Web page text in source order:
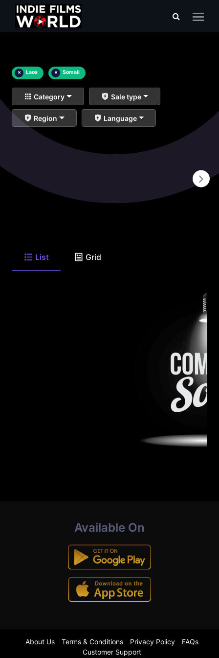
× Laos × Somali
Category Sale type
Region Language
List Grid
Available On
About Us Terms & Conditions Privacy Policy
FAQs
Customer Support